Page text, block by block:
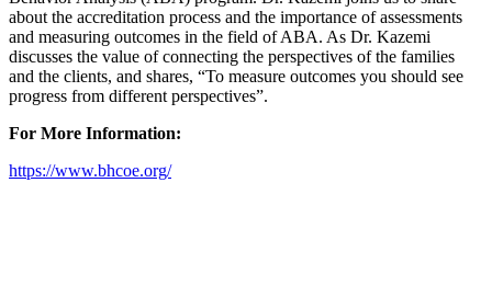
about the accreditation process and the importance of assessments
and measuring outcomes in the field of ABA. As Dr. Kazemi
discusses the value of connecting the perspectives of the families
and the clients, and shares, “To measure outcomes you should see
progress from different perspectives”.
For More Information:
https://www.bhcoe.org/